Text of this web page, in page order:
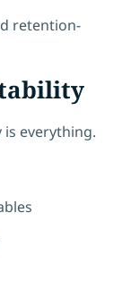
retention-
is everything.